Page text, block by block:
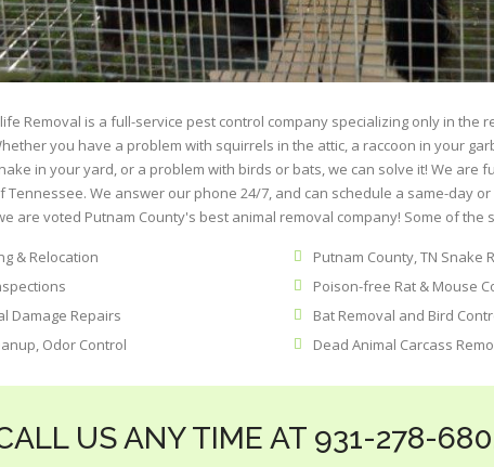
Removal is a full-service pest control company specializing only in the
you have a problem with squirrels in the attic, a raccoon in your
in your yard, or a problem with birds or bats, we can solve it! We are
We answer our phone 24/7, and can schedule a same-day
are voted Putnam County's best animal removal company! Some of the
& Relocation
Damage Repairs
Odor Control
Putnam County, TN Snake
Poison-free Rat & Mouse
Bat Removal and Bird
Dead Animal Carcass
US ANY TIME AT 931-278-